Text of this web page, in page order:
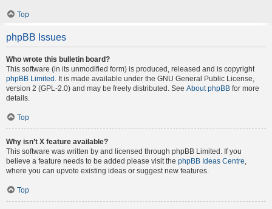
Top
phpBB Issues
Who wrote this bulletin board?
This software (in its unmodified form) is produced, released and is copyright
phpBB Limited . It is made available under the GNU General Public License,
version 2 (GPL-2.0) and may be freely distributed. See About phpBB for more
details.
Top
Why isn’t X feature available?
This software was written by and licensed through phpBB Limited. If you
believe a feature needs to be added please visit the phpBB Ideas Centre
where you can upvote existing ideas or suggest new features.
Top